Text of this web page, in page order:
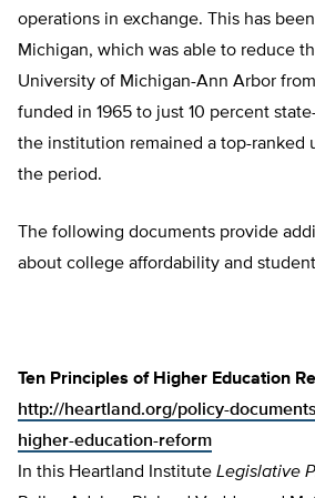
operations in exchange. This has
Michigan, which was able to reduce
University of Michigan-Ann Arbor
funded in 1965 to just 10 percent
the institution remained a top-ranked
the period.
The following documents provide
about college affordability and
Ten Principles of Higher Education
http://heartland.org/policy-
higher-education-reform
In this Heartland Institute Legislative